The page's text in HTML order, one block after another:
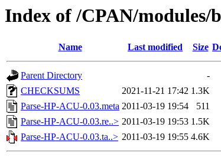
Index of /CPAN/modules/
Name Last modified Size
Parent Directory
-
CHECKSUMS
2021-11-21 17:42 1.3K
Parse-HP-ACU-0.03.meta 2011-03-19 19:54
511
Parse-HP-ACU-0.03.re..> 2011-03-19 19:53 1.5K
Parse-HP-ACU-0.03.ta..> 2011-03-19 19:55 4.6K